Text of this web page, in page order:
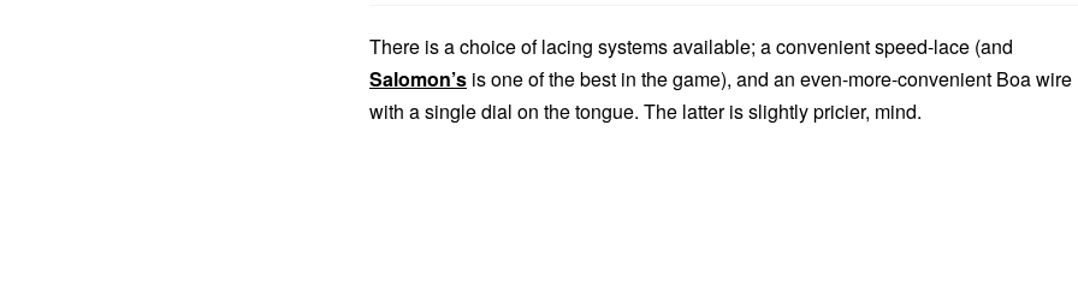
There is a choice of lacing systems available; a convenient speed-lace (and
Salomon’s is one of the best in the game), and an even-more-convenient Boa wire
with a single dial on the tongue. The latter is slightly pricier, mind.